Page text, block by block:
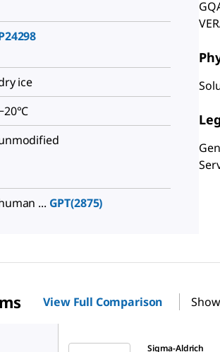
ice
... GPT(2875)
View Full Comparison
Sigma-Aldrich